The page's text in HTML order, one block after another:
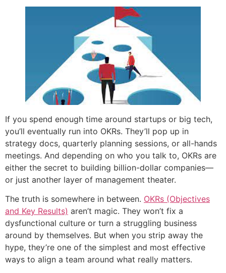
If you spend enough time around startups or big tech,
you’ll eventually run into OKRs. They’ll pop up in
strategy docs, quarterly planning sessions, or all-hands
meetings. And depending on who you talk to, OKRs are
either the secret to building billion-dollar companies—
or just another layer of management theater.
The truth is somewhere in between. OKRs (Objectives
and Key Results) aren’t magic. They won’t fix a
dysfunctional culture or turn a struggling business
around by themselves. But when you strip away the
hype, they’re one of the simplest and most effective
ways to align a team around what really matters.